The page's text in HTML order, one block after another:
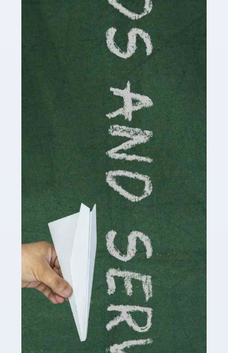
Accountants For Cryptocurrency
Are you a budding cryptocurrency investor or an
established digital asset trader? If so, Auditox
cryptocurrency enthusiasts like you are indispensable.
Whether you're a solo […]
Accountants For Care Homes
If you are a care home manager or owner in the UK, you
know the multitude of challenges you face every day in
delivering the highest standard of service to […]
Read more
Accountants For Influencers
Social media influencers have taken the 'online world'
by storm in the past decade or so, and this is now a
multi-billion pound industry. With the advent of TikTok
and […]
Read more
Accountants For Traders
Are you a trader or involved with the buying and selling